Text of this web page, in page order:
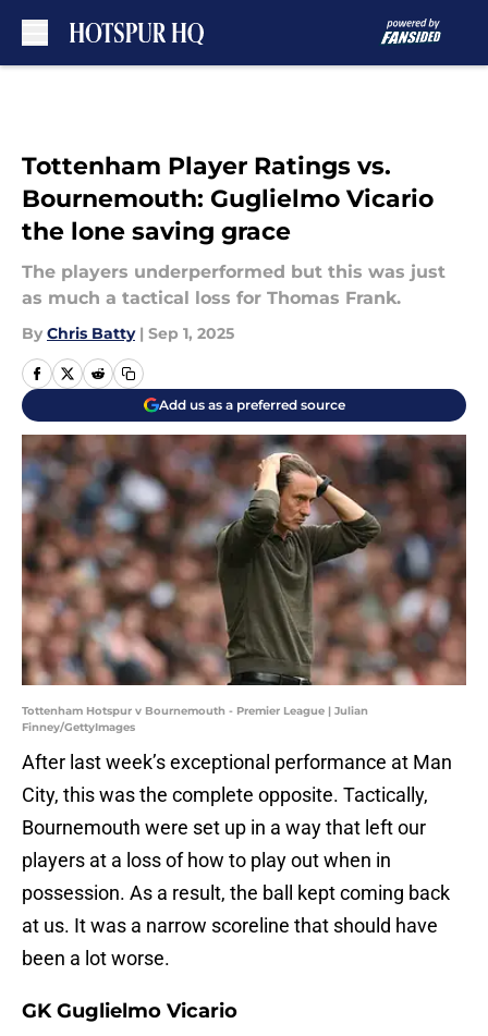
Tottenham Player Ratings vs.
Bournemouth: Guglielmo Vicario
the lone saving grace
The players underperformed but this was just
as much a tactical loss for Thomas Frank.
By Chris Batty | Sep 1, 2025
Add us as a preferred source
Tottenham Hotspur v Bournemouth - Premier League | Julian
Finney/GettyImages
After last week’s exceptional performance at Man
City, this was the complete opposite. Tactically,
Bournemouth were set up in a way that left our
players at a loss of how to play out when in
possession. As a result, the ball kept coming back
at us. It was a narrow scoreline that should have
been a lot worse.
GK Guglielmo Vicario